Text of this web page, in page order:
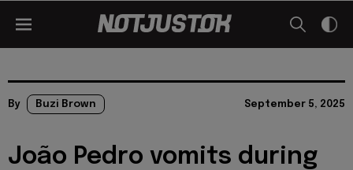
By Buzi Brown September 5, 2025
João Pedro vomits during